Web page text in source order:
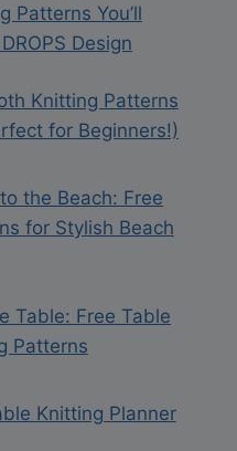
Patterns You’ll
Design
Knitting Patterns
for Beginners!)
the Beach: Free
for Stylish Beach
Table: Free Table
Patterns